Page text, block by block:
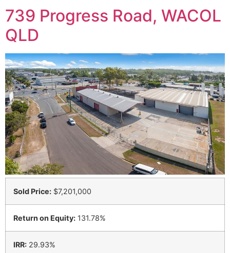
739 Progress Road, WACOL
QLD
Sold Price: $7,201,000
Return on Equity: 131.78%
IRR: 29.93%